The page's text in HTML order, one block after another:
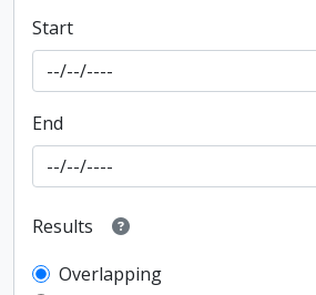
Start
End
Results
Overlapping